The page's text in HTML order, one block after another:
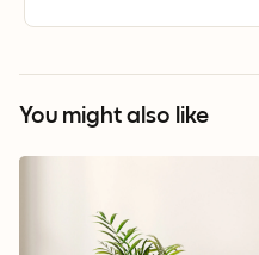
You might also like